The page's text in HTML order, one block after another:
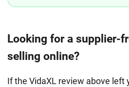
Looking for a supplier-
selling online?
If the VidaXL review above left